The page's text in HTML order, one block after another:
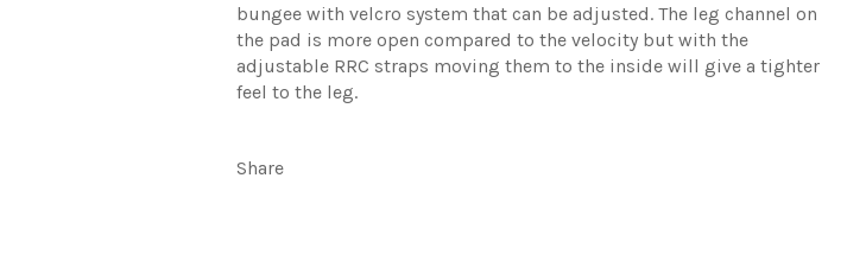
bungee with velcro system that can be adjusted. The leg channel on
the pad is more open compared to the velocity but with the
adjustable RRC straps moving them to the inside will give a tighter
feel to the leg.
Share